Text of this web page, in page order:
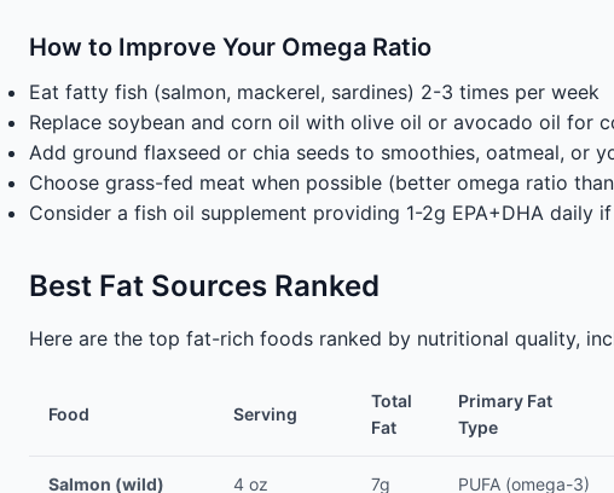
How to Improve Your Omega Ratio
Eat fatty fish (salmon, mackerel, sardines) 2-3 times per week
Replace soybean and corn oil with olive oil or avocado oil for
Add ground flaxseed or chia seeds to smoothies, oatmeal, or
Choose grass-fed meat when possible (better omega ratio
Consider a fish oil supplement providing 1-2g EPA+DHA daily
Best Fat Sources Ranked
Here are the top fat-rich foods ranked by nutritional quality,
Food Serving
Total
Fat
Primary Fat
Type
Salmon (wild) 4 oz 7g PUFA (omega-3)